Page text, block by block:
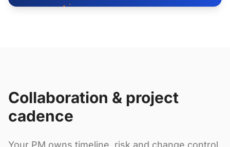
Collaboration & project
cadence
Your PM owns timeline, risk and change control,